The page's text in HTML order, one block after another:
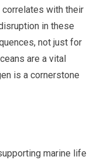
with their
in these
not just for
are a vital
is a cornerstone
marine life